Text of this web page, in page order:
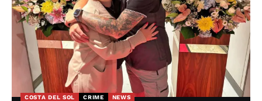
COSTA DEL SOL CRIME NEWS